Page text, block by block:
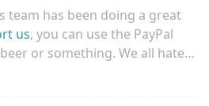
team has been doing a great
us, you can use the PayPal
or something. We all hate
not to show ads on our website.